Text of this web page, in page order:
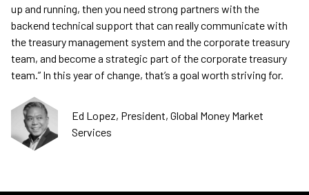
up and running, then you need strong partners with the
backend technical support that can really communicate with
the treasury management system and the corporate treasury
team, and become a strategic part of the corporate treasury
team.” In this year of change, that’s a goal worth striving for.
Ed Lopez, President, Global Money Market
Services